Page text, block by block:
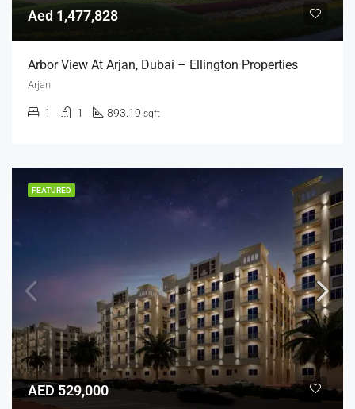
Aed 1,477,828
Arbor View At Arjan, Dubai – Ellington Properties
Arjan
1 1 893.19 sqft
FEATURED
AED 529,000